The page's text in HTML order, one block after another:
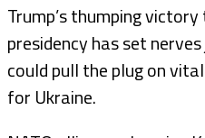
Trump’s thumping
presidency has set
could pull the plug on
for Ukraine.